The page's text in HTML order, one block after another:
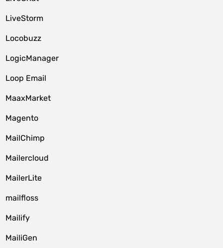
LiveStorm
Locobuzz
LogicManager
Loop Email
MaaxMarket
Magento
MailChimp
Mailercloud
MailerLite
mailfloss
Mailify
MailiGen